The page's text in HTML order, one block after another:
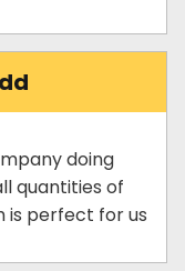
doing
quantities of
is perfect for us